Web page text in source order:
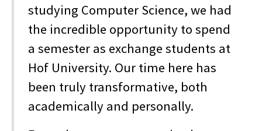
studying Computer Science, we had
the incredible opportunity to spend
a semester as exchange students at
Hof University. Our time here has
been truly transformative, both
academically and personally.